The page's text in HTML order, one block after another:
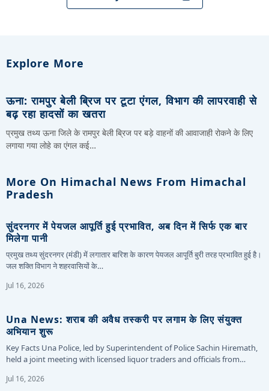
Explore More
ऊना: रामपुर बेली ब्रिज पर टूटा एंगल, विभाग की लापरवाही से
बढ़ रहा हादसों का खतरा
प्रमुख तथ्य ऊना जिले के रामपुर बेली ब्रिज पर बड़े वाहनों की आवाजाही रोकने के लिए
लगाया गया लोहे का एंगल कई…
More On Himachal News From Himachal
Pradesh
सुंदरनगर में पेयजल आपूर्ति हुई प्रभावित, अब दिन में सिर्फ एक बार
मिलेगा पानी
प्रमुख तथ्य सुंदरनगर (मंडी) में लगातार बारिश के कारण पेयजल आपूर्ति बुरी तरह प्रभावित हुई है।
जल शक्ति विभाग ने शहरवासियों के…
Jul 16, 2026
Una News: शराब की अवैध तस्करी पर लगाम के लिए संयुक्त
अभियान शुरू
Key Facts Una Police, led by Superintendent of Police Sachin Hiremath,
held a joint meeting with licensed liquor traders and officials from…
Jul 16, 2026